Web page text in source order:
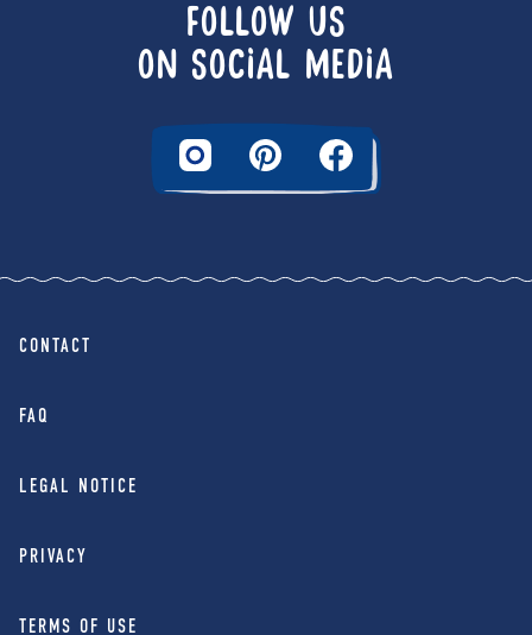
FOLLOW US
ON SOCIAL MEDIA
CONTACT
FAQ
LEGAL NOTICE
PRIVACY
TERMS OF USE